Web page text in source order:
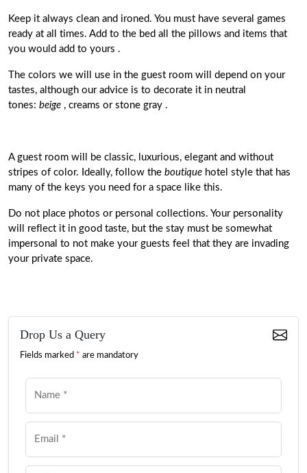
Keep it always clean and ironed. You must have several games
ready at all times. Add to the bed all the pillows and items that
you would add to yours .
The colors we will use in the guest room will depend on your
tastes, although our advice is to decorate it in neutral
tones: beige , creams or stone gray .
A guest room will be classic, luxurious, elegant and without
stripes of color. Ideally, follow the boutique hotel style that has
many of the keys you need for a space like this.
Do not place photos or personal collections. Your personality
will reflect it in good taste, but the stay must be somewhat
impersona l to not make your guests feel that they are invading
your private space.
Drop Us a Query
Fields marked * are mandatory